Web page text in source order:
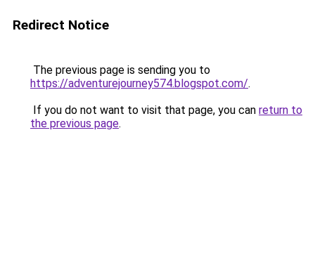
Redirect Notice
The previous page is sending you to
https://adventurejourney574.blogspot.com/.
If you do not want to visit that page, you can return to
the previous page.